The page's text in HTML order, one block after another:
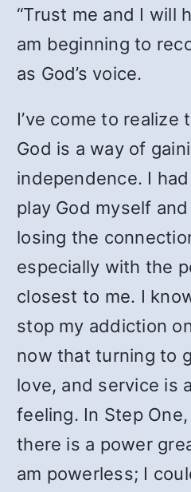
“Trust me and I will
am beginning to
as God’s voice.
I’ve come to
God is a way of
independence. I
play God myself
losing the
especially with the
closest to me. I
stop my addiction
now that turning to
love, and service is
feeling. In Step
there is a power
am powerless; I